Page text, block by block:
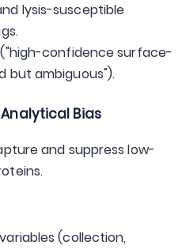
lysis-susceptible
confidence surface-
but ambiguous").
Bias
and suppress low-
(collection,